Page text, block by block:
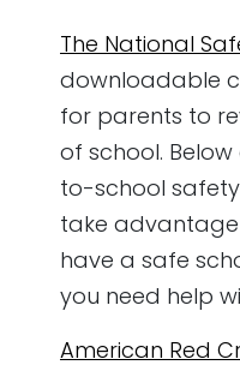
The National
downloadable
for parents to
of school.
to-school
take
have a safe
you need help
American Red